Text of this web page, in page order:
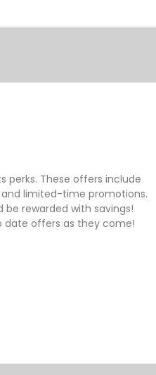
perks. These offers include
limited-time promotions.
rewarded with savings!
date offers as they come!